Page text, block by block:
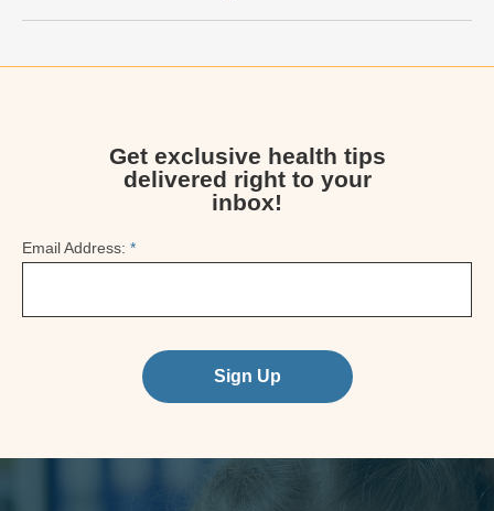
Get exclusive health tips
delivered right to your
inbox!
Email Address: *
Sign Up